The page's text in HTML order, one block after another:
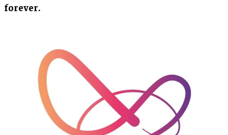
forever.